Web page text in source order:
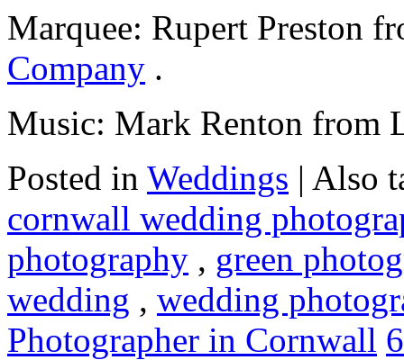
Marquee: Rupert Preston
Company .
Music: Mark Renton from
Posted in Weddings | Also
cornwall wedding
photography , green
wedding , wedding
Photographer in Cornwall